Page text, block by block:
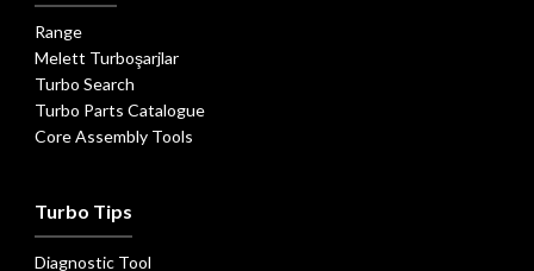
Range
Melett Turboşarjlar
Turbo Search
Turbo Parts Catalogue
Core Assembly Tools
Turbo Tips
Diagnostic Tool